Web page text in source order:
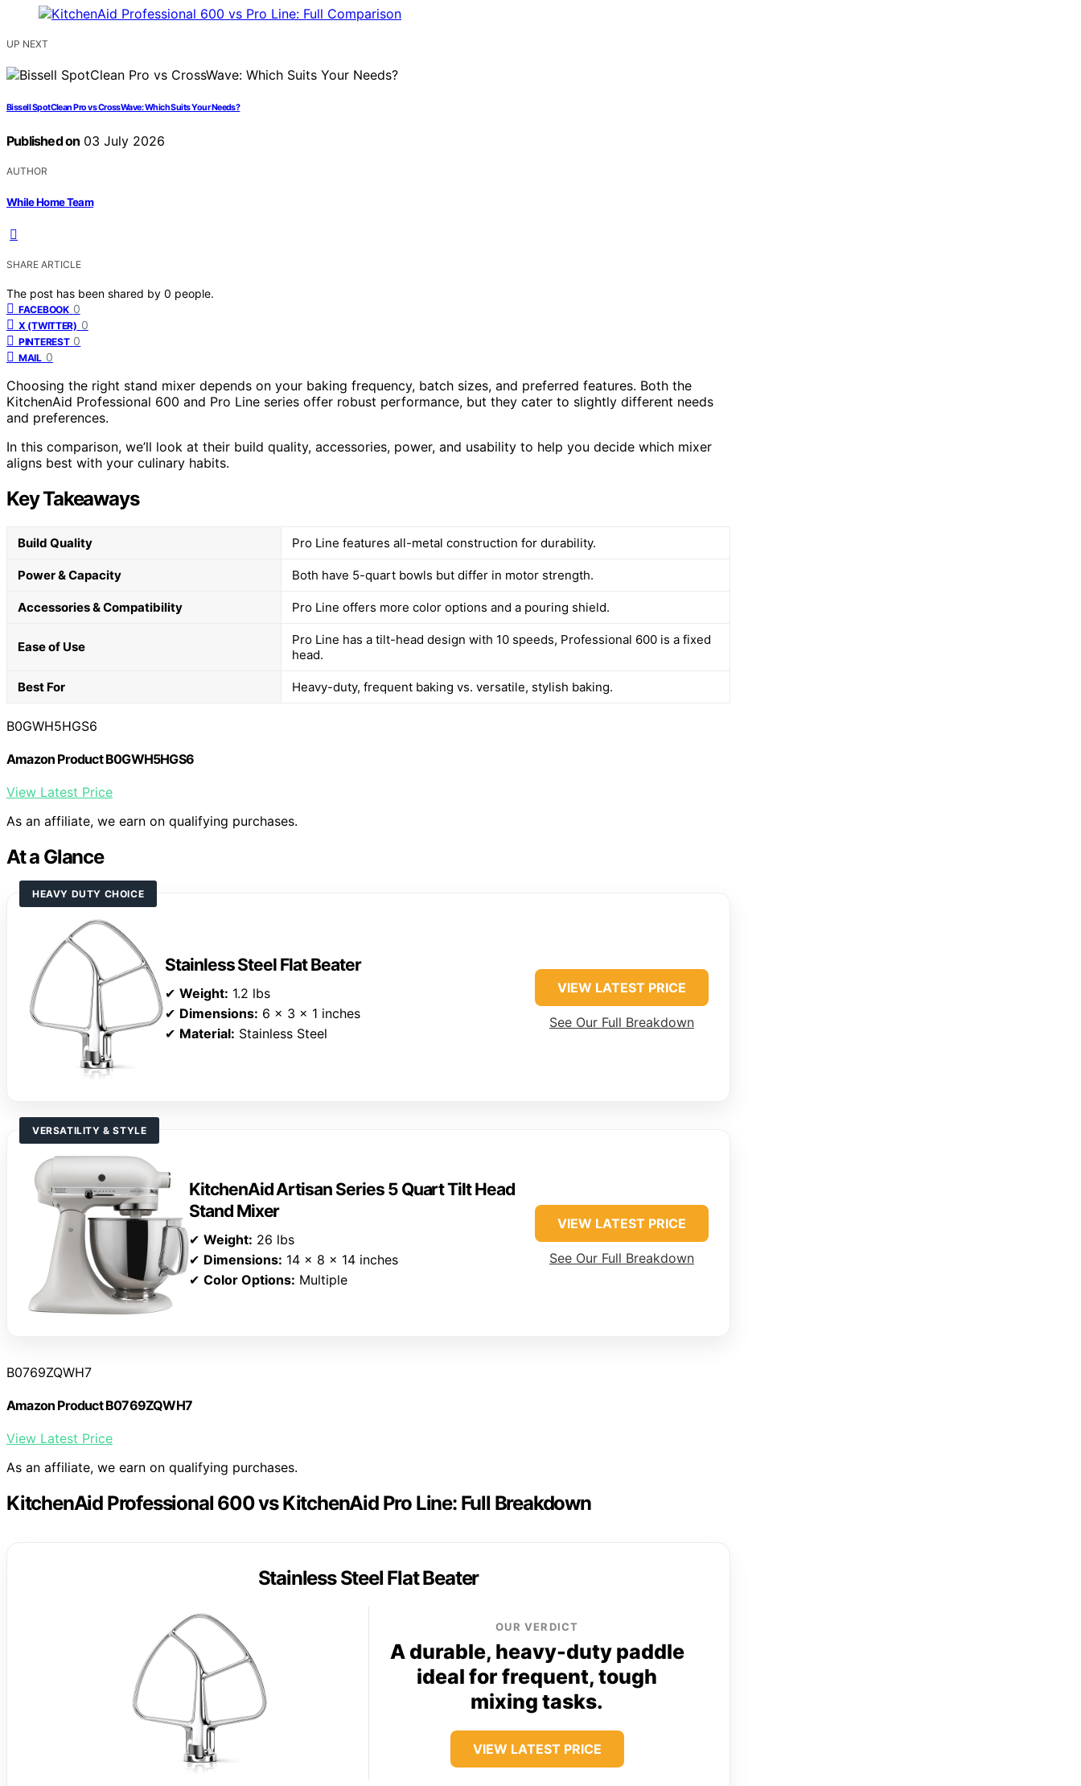
UP NEXT
Bissell SpotClean Pro vs CrossWave: Which Suits Your Needs?
Published on 03 July 2026
AUTHOR
While Home Team
SHARE ARTICLE
The post has been shared by 0 people.
FACEBOOK 0
X (TWITTER) 0
PINTEREST 0
MAIL 0
Choosing the right stand mixer depends on your baking frequency, batch sizes, and preferred features. Both the
KitchenAid Professional 600 and Pro Line series offer robust performance, but they cater to slightly different needs
and preferences.
In this comparison, we’ll look at their build quality, accessories, power, and usability to help you decide which mixer
aligns best with your culinary habits.
Key Takeaways
Build Quality Pro Line features all-metal construction for durability.
Power & Capacity Both have 5-quart bowls but differ in motor strength.
Accessories & Compatibility Pro Line offers more color options and a pouring shield.
Ease of Use
Pro Line has a tilt-head design with 10 speeds, Professional 600 is a fixed
head.
Best For Heavy-duty, frequent baking vs. versatile, stylish baking.
B0GWH5HGS6
Amazon Product B0GWH5HGS6
View Latest Price
As an affiliate, we earn on qualifying purchases.
At a Glance
HEAVY DUTY CHOICE
Stainless Steel Flat Beater
✔ Weight: 1.2 lbs
✔ Dimensions: 6 x 3 x 1 inches
✔ Material: Stainless Steel
VIEW LATEST PRICE
See Our Full Breakdown
VERSATILITY & STYLE
KitchenAid Artisan Series 5 Quart Tilt Head
Stand Mixer
✔ Weight: 26 lbs
✔ Dimensions: 14 x 8 x 14 inches
✔ Color Options: Multiple
VIEW LATEST PRICE
See Our Full Breakdown
B0769ZQWH7
Amazon Product B0769ZQWH7
View Latest Price
As an affiliate, we earn on qualifying purchases.
KitchenAid Professional 600 vs KitchenAid Pro Line: Full Breakdown
Stainless Steel Flat Beater
OUR VERDICT
A durable, heavy-duty paddle
ideal for frequent, tough
mixing tasks.
VIEW LATEST PRICE